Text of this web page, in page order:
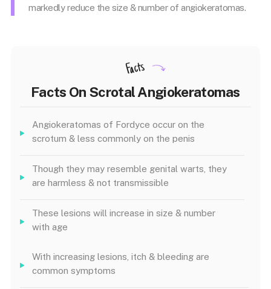
markedly reduce the size & number of angiokeratomas.
Facts
Facts On Scrotal Angiokeratomas
Angiokeratomas of Fordyce occur on the
scrotum & less commonly on the penis
Though they may resemble genital warts, they
are harmless & not transmissible
These lesions will increase in size & number
with age
With increasing lesions, itch & bleeding are
common symptoms